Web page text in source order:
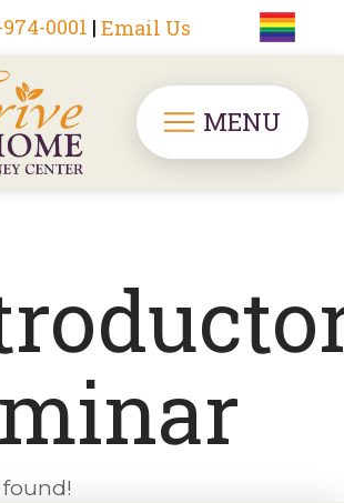
0001 | Email Us
MENU